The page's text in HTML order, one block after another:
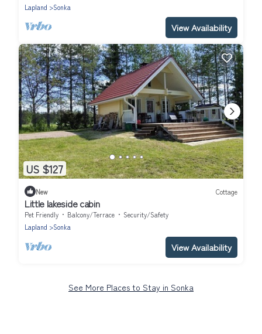
Lapland
Sonka
View Availability
US $127
New Cottage
Little lakeside cabin
Pet Friendly Balcony/Terrace
Security/Safety
Lapland
Sonka
View Availability
See More Places to Stay in Sonka